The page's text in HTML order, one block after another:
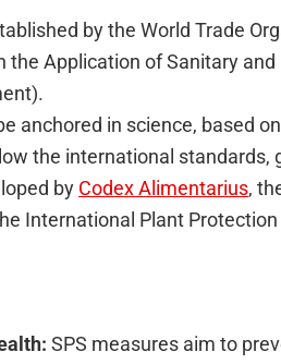
by the World Trade
the Application of Sanitary
anchored in science, based
the international standards,
by Codex Alimentarius,
International Plant
SPS measures aim to